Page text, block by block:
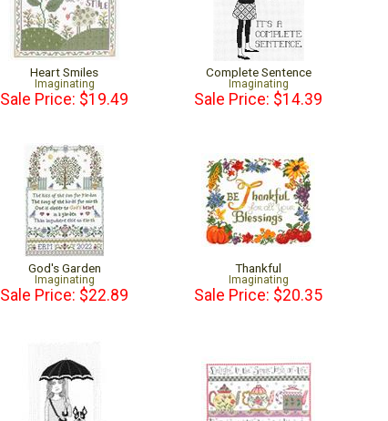
Heart Smiles
Imaginating
Sale Price: $19.49
Complete Sentence
Imaginating
Sale Price: $14.39
God's Garden
Imaginating
Sale Price: $22.89
Thankful
Imaginating
Sale Price: $20.35